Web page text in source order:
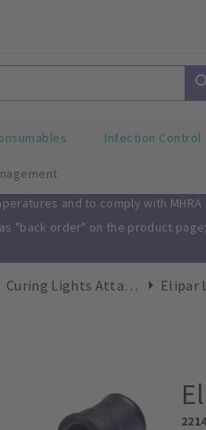
Infection Control
and to comply with
"back order" on the product
Curing Lights Attachments Elipar